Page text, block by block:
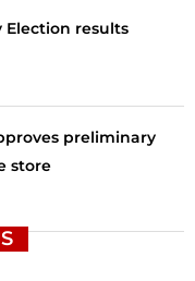
Election results
preliminary
store